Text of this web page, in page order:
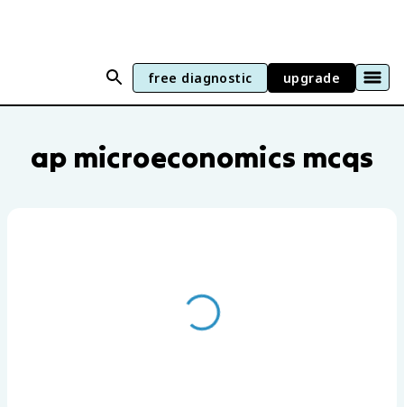
free diagnostic upgrade
ap microeconomics mcqs